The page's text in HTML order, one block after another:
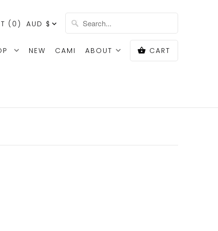
( 0 ) AUD $
NEW CAMI ABOUT CART